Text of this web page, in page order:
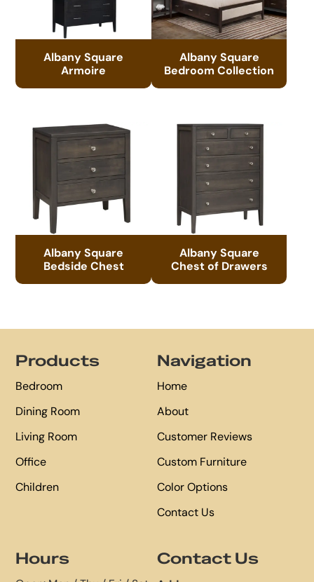
Albany Square
Armoire
Albany Square
Bedroom Collection
Albany Square
Bedside Chest
Albany Square
Chest of Drawers
Products
Bedroom
Dining Room
Living Room
Office
Children
Navigation
Home
About
Customer Reviews
Custom Furniture
Color Options
Contact Us
Hours Contact Us